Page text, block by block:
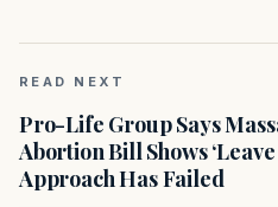
READ NEXT
Pro-Life Group Says
Abortion Bill Shows ‘Leave
Approach Has Failed